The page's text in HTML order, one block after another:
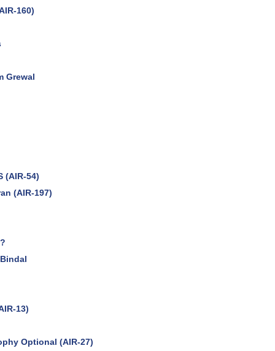
160)
Grewal
(AIR-54)
(AIR-197)
13)
Optional (AIR-27)